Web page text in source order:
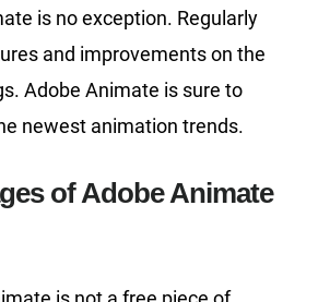
is no exception. Regularly
and improvements on the
Adobe Animate is sure to
newest animation trends.
of Adobe Animate